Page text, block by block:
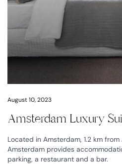
August 10, 2023
Amsterdam Luxury
Located in Amsterdam, 1.2 km from
Amsterdam provides
parking, a restaurant and a bar.